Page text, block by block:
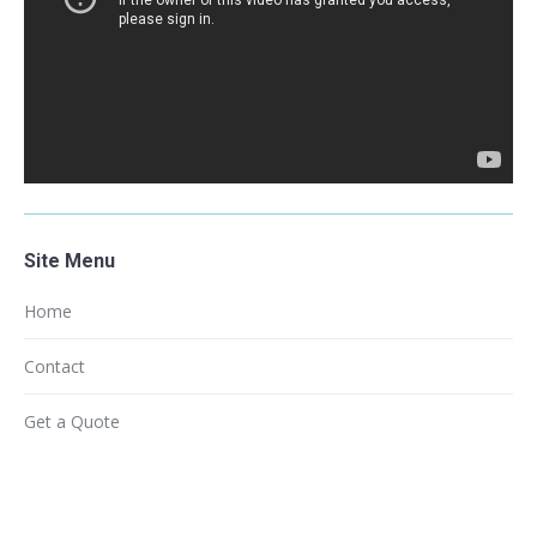
Site Menu
Home
Contact
Get a Quote